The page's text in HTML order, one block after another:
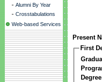
- Alumni By Year
- Crosstabulations
Web-based Services
Present
First